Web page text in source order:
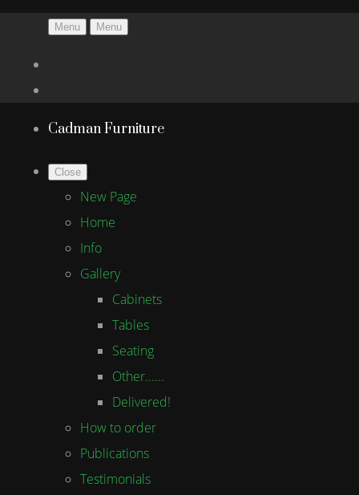
Menu Menu
Cadman Furniture
Close
New Page
Home
Info
Gallery
Cabinets
Tables
Seating
Other......
Delivered!
How to order
Publications
Testimonials